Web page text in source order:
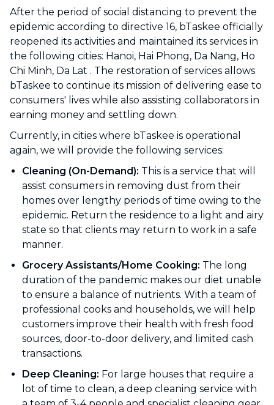
After the period of social distancing to prevent the
epidemic according to directive 16, bTaskee officially
reopened its activities and maintained its services in
the following cities: Hanoi, Hai Phong, Da Nang, Ho
Chi Minh, Da Lat . The restoration of services allows
bTaskee to continue its mission of delivering ease to
consumers' lives while also assisting collaborators in
earning money and settling down.
Currently, in cities where bTaskee is operational
again, we will provide the following services:
Cleaning (On-Demand): This is a service that will
assist consumers in removing dust from their
homes over lengthy periods of time owing to the
epidemic. Return the residence to a light and airy
state so that clients may return to work in a safe
manner.
Grocery Assistants/Home Cooking: The long
duration of the pandemic makes our diet unable
to ensure a balance of nutrients. With a team of
professional cooks and households, we will help
customers improve their health with fresh food
sources, door-to-door delivery, and limited cash
transactions.
Deep Cleaning: For large houses that require a
lot of time to clean, a deep cleaning service with